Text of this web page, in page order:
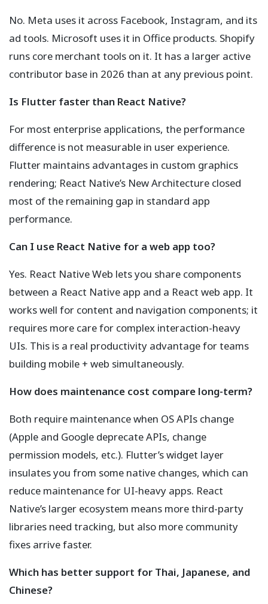
No. Meta uses it across Facebook, Instagram, and its
ad tools. Microsoft uses it in Office products. Shopify
runs core merchant tools on it. It has a larger active
contributor base in 2026 than at any previous point.
Is Flutter faster than React Native?
For most enterprise applications, the performance
difference is not measurable in user experience.
Flutter maintains advantages in custom graphics
rendering; React Native’s New Architecture closed
most of the remaining gap in standard app
performance.
Can I use React Native for a web app too?
Yes. React Native Web lets you share components
between a React Native app and a React web app. It
works well for content and navigation components; it
requires more care for complex interaction-heavy
UIs. This is a real productivity advantage for teams
building mobile + web simultaneously.
How does maintenance cost compare long-term?
Both require maintenance when OS APIs change
(Apple and Google deprecate APIs, change
permission models, etc.). Flutter’s widget layer
insulates you from some native changes, which can
reduce maintenance for UI-heavy apps. React
Native’s larger ecosystem means more third-party
libraries need tracking, but also more community
fixes arrive faster.
Which has better support for Thai, Japanese, and
Chinese?